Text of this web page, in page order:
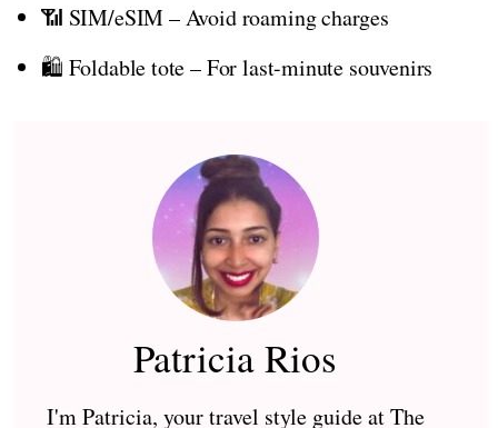
📶 SIM/eSIM – Avoid roaming charges
🛍️ Foldable tote – For last-minute souvenirs
Patricia Rios
I'm Patricia, your travel style guide at The